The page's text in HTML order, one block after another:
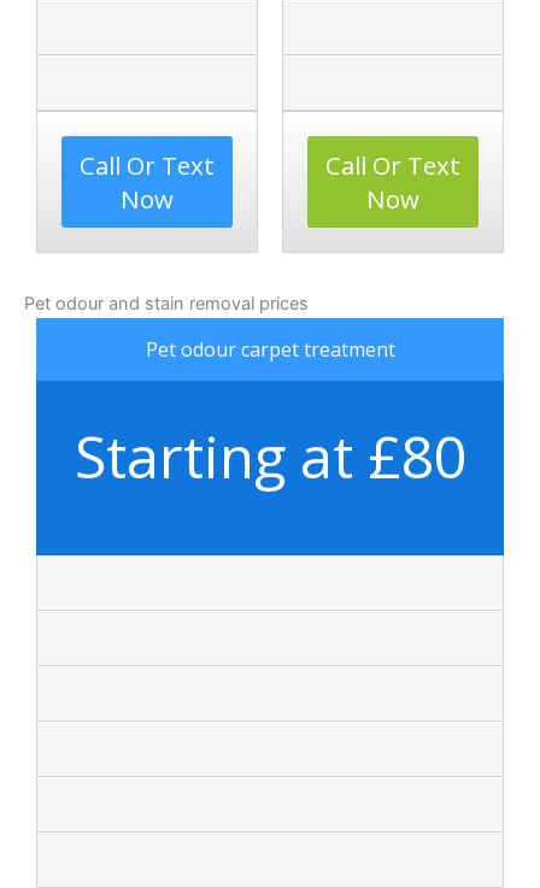
Call Or Text
Now
Call Or Text
Now
Pet odour and stain removal prices
Pet odour carpet treatment
Starting at £80